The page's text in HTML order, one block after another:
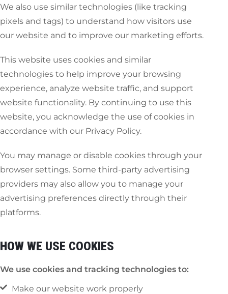
We also use similar technologies (like tracking
pixels and tags) to understand how visitors use
our website and to improve our marketing efforts.
This website uses cookies and similar
technologies to help improve your browsing
experience, analyze website traffic, and support
website functionality. By continuing to use this
website, you acknowledge the use of cookies in
accordance with our Privacy Policy.
You may manage or disable cookies through your
browser settings. Some third-party advertising
providers may also allow you to manage your
advertising preferences directly through their
platforms.
HOW WE USE COOKIES
We use cookies and tracking technologies to:
Make our website work properly